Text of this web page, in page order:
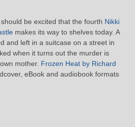
be excited that the fourth Nikki
makes its way to shelves today. A
and left in a suitcase on a street in
when it turns out the murder is
mother. Frozen Heat by Richard
eBook and audiobook formats